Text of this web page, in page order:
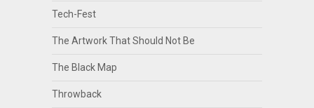
Tech-Fest
The Artwork That Should Not Be
The Black Map
Throwback